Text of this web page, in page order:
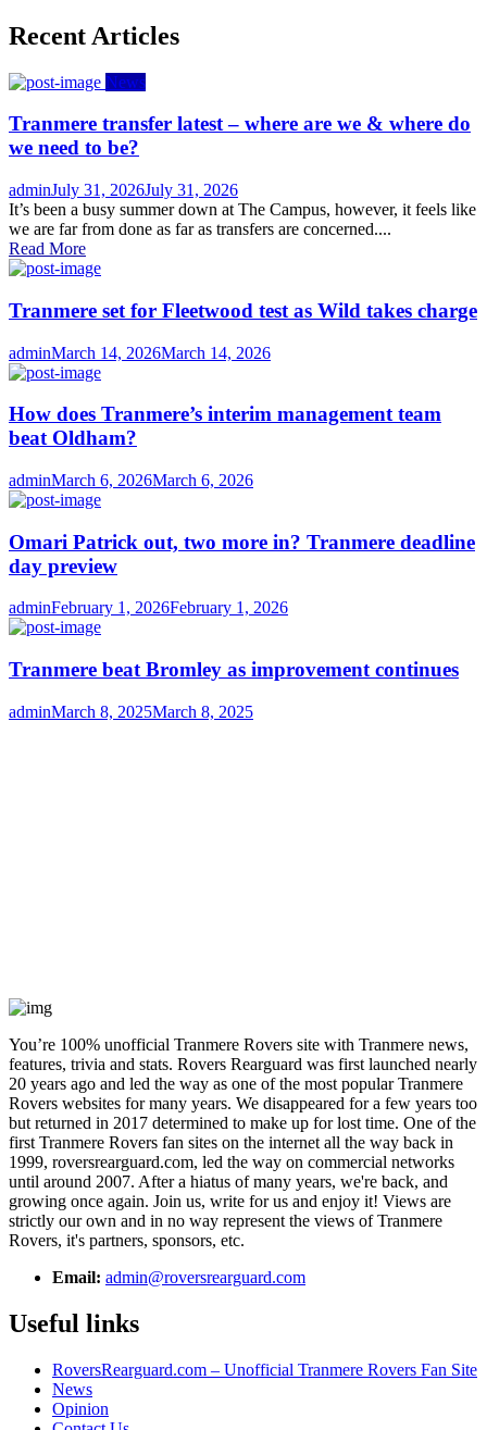
Recent Articles
News
Tranmere transfer latest – where are we & where do
we need to be?
Author
adminPosted
on
July 31, 2026July 31, 2026
It’s been a busy summer down at The Campus, however, it feels like
we are far from done as far as transfers are concerned....
Read More
Tranmere set for Fleetwood test as Wild takes charge
Author
adminPosted
on
March 14, 2026March 14, 2026
How does Tranmere’s interim management team
beat Oldham?
Author
adminPosted
on
March 6, 2026March 6, 2026
Omari Patrick out, two more in? Tranmere deadline
day preview
Author
adminPosted
on
February 1, 2026February 1, 2026
Tranmere beat Bromley as improvement continues
Author
adminPosted
March 8, 2025March 8, 2025
You’re 100% unofficial Tranmere Rovers site with Tranmere news,
features, trivia and stats. Rovers Rearguard was first launched nearly
20 years ago and led the way as one of the most popular Tranmere
Rovers websites for many years. We disappeared for a few years too
but returned in 2017 determined to make up for lost time. One of the
first Tranmere Rovers fan sites on the internet all the way back in
1999, roversrearguard.com, led the way on commercial networks
until around 2007. After a hiatus of many years, we're back, and
growing once again. Join us, write for us and enjoy it! Views are
strictly our own and in no way represent the views of Tranmere
Rovers, it's partners, sponsors, etc.
Email: admin@roversrearguard.com
Useful links
RoversRearguard.com – Unofficial Tranmere Rovers Fan Site
News
Opinion